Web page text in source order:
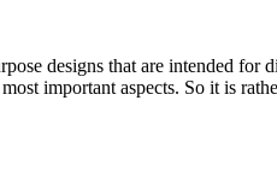
designs that are intended for
important aspects. So it is